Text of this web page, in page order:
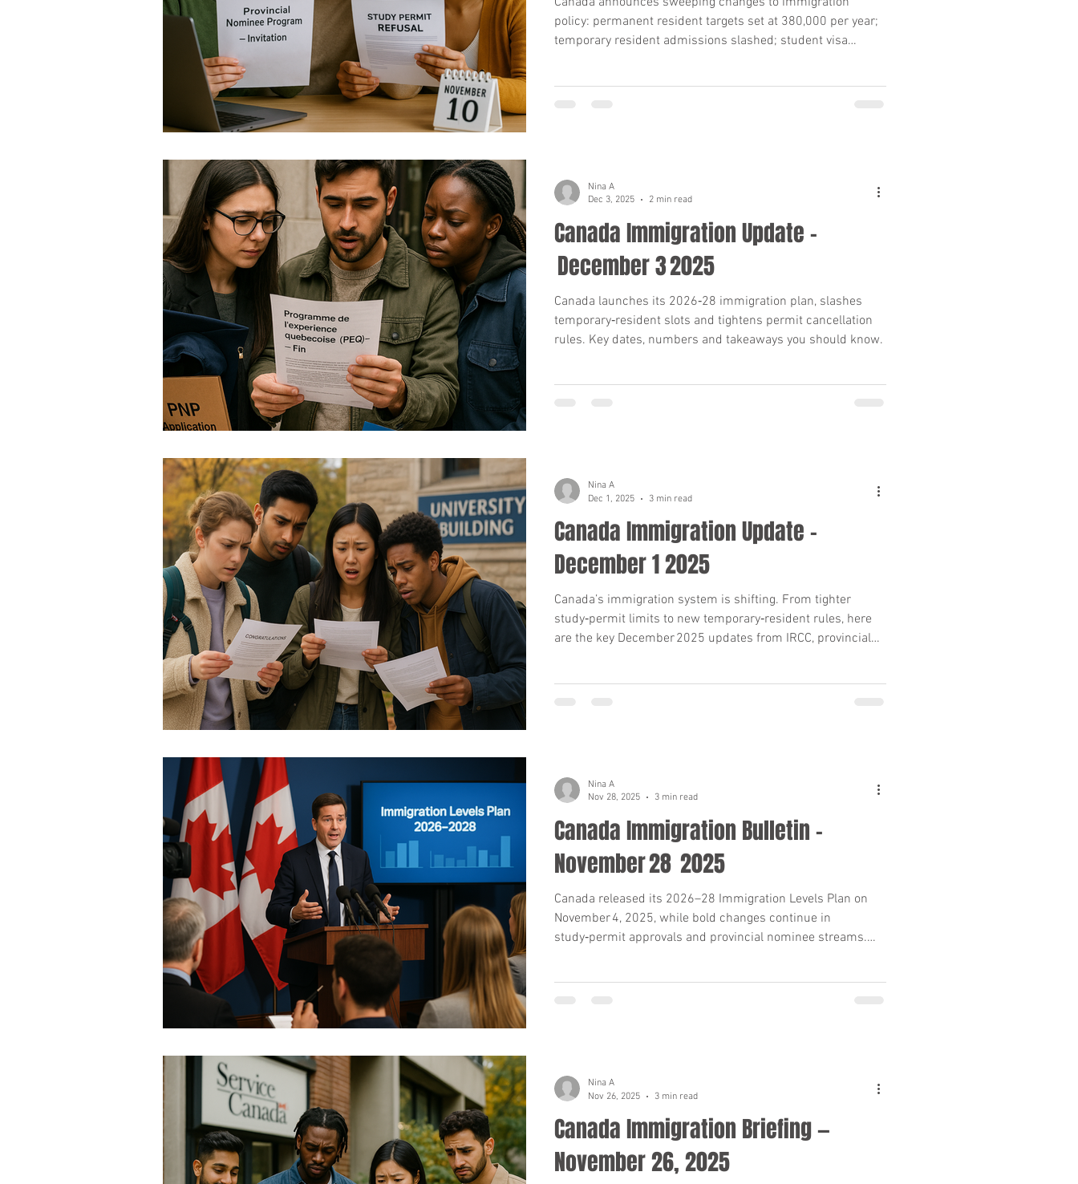
policy: permanent resident targets set at 380,000 per year;
temporary resident admissions slashed; student visa
Canada Immigration Update –
December 3 2025
Canada launches its 2026‑28 immigration plan, slashes
temporary‑resident slots and tightens permit cancellation
rules. Key dates, numbers and takeaways you should know.
Nina A
Dec 3, 2025
2 min read
Canada Immigration Update –
December 1 2025
Canada’s immigration system is shifting. From tighter
study‑permit limits to new temporary‑resident rules, here
are the key December 2025 updates from IRCC, provincial
Nina A
Dec 1, 2025
3 min read
Canada Immigration Bulletin –
November 28 2025
Canada released its 2026–28 Immigration Levels Plan on
November 4, 2025, while bold changes continue in
study‑permit approvals and provincial nominee streams.
Nina A
Nov 28, 2025
3 min read
Canada Immigration Briefing —
November 26, 2025
Nina A
Nov 26, 2025
3 min read